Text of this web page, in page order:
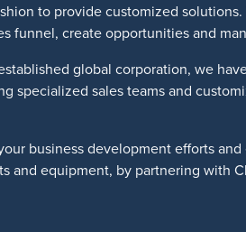
to provide customized
funnel, create opportunities and
global corporation, we
specialized sales teams and
business development efforts
and equipment, by partnering with